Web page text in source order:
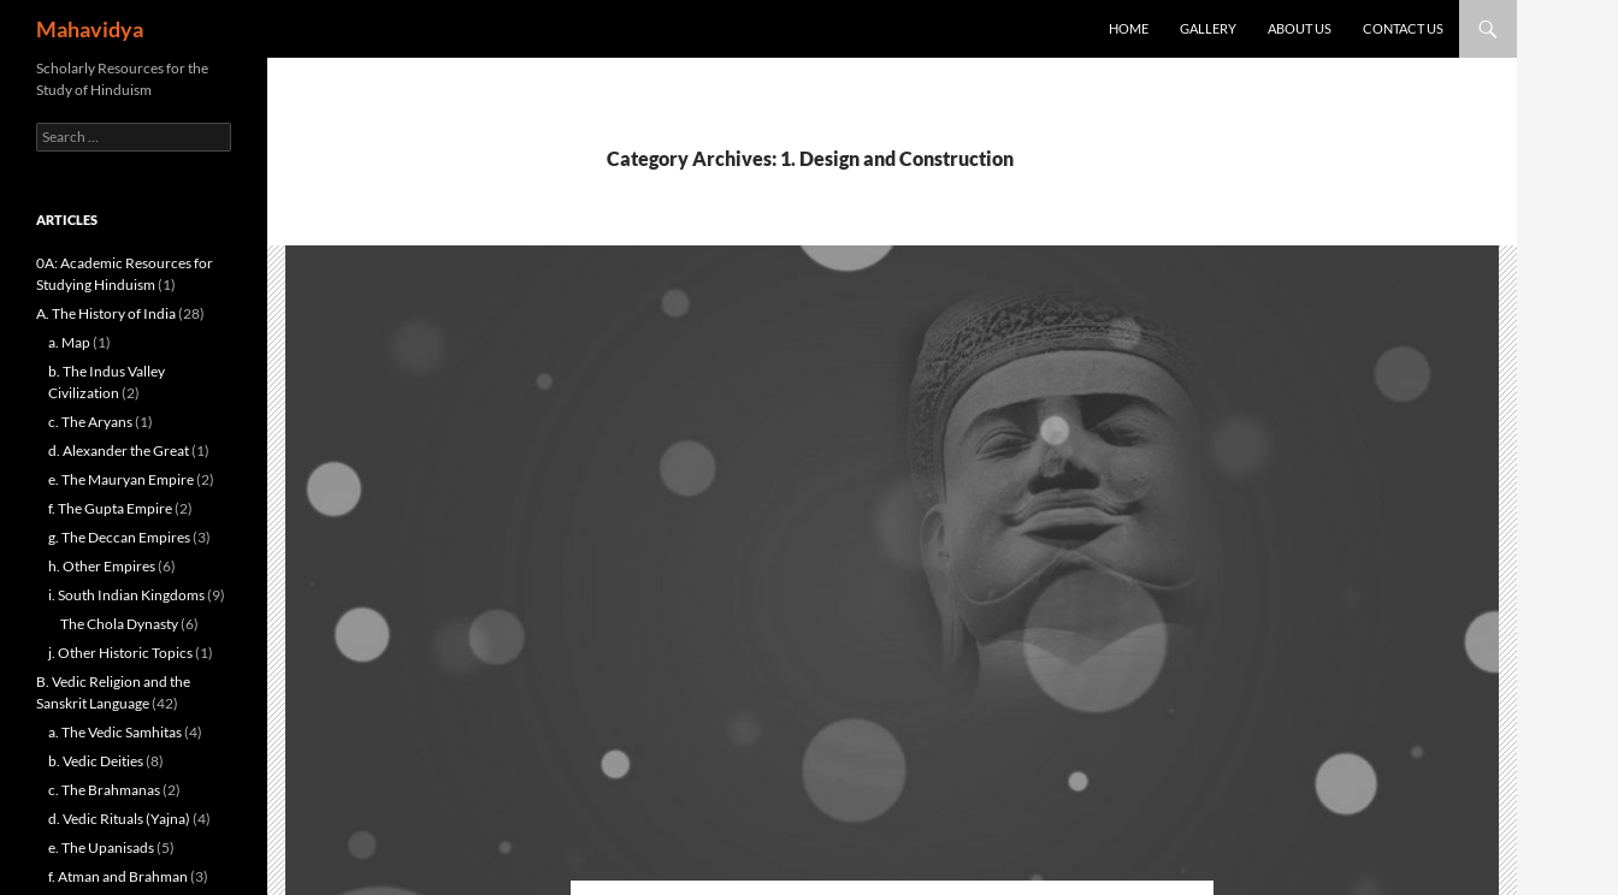
content
Mahavidya HOME GALLERY ABOUT US CONTACT US
Category Archives: 1. Design and Construction
Scholarly Resources for the
Study of Hinduism
Search
for:
ARTICLES
0A: Academic Resources for
Studying Hinduism(1)
A. The History of India(28)
a. Map(1)
b. The Indus Valley
Civilization (2)
c. The Aryans(1)
d. Alexander the Great(1)
e. The Mauryan Empire(2)
f. The Gupta Empire(2)
g. The Deccan Empires(3)
h. Other Empires(6)
i. South Indian Kingdoms(9)
The Chola Dynasty(6)
j. Other Historic Topics(1)
B. Vedic Religion and the
Sanskrit Language(42)
a. The Vedic Samhitas(4)
b. Vedic Deities(8)
c. The Brahmanas(2)
d. Vedic Rituals (Yajna) (4)
e. The Upanisads(5)
f. Atman and Brahman (3)